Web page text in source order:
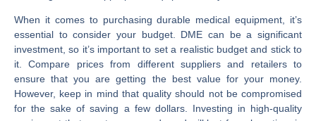
When it comes to purchasing durable medical equipment, it’s
essential to consider your budget. DME can be a significant
investment, so it’s important to set a realistic budget and stick to
it. Compare prices from different suppliers and retailers to
ensure that you are getting the best value for your money.
However, keep in mind that quality should not be compromised
for the sake of saving a few dollars. Investing in high-quality